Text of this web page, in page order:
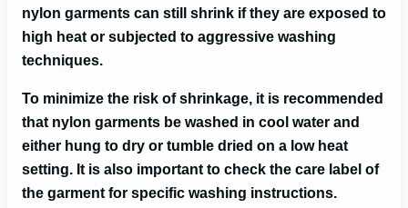
nylon garments can still shrink if they are exposed to
high heat or subjected to aggressive washing
techniques.
To minimize the risk of shrinkage, it is recommended
that nylon garments be washed in cool water and
either hung to dry or tumble dried on a low heat
setting. It is also important to check the care label of
the garment for specific washing instructions.